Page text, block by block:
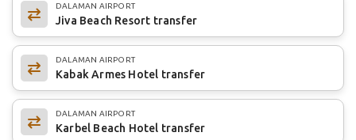
DALAMAN AIRPORT
Jiva Beach Resort transfer
DALAMAN AIRPORT
Kabak Armes Hotel transfer
DALAMAN AIRPORT
Karbel Beach Hotel transfer